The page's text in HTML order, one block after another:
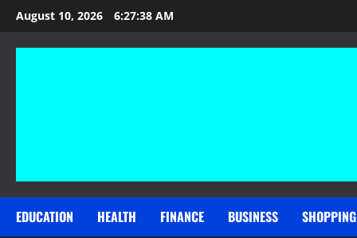
Skip
to
content
August 10, 2026 6:27:38 AM
EDUCATION HEALTH FINANCE BUSINESS SHOPPING